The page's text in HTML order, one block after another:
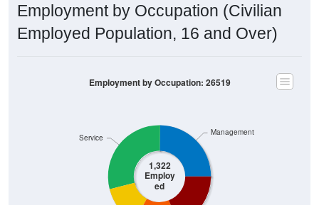
Employment by Occupation (Civilian
Employed Population, 16 and Over)
1,322
Employ
ed
Service
Management
Employment by Occupation: 26519